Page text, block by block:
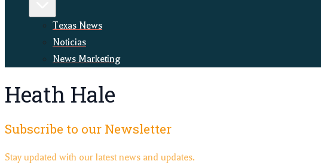
Texas News
Noticias
News Marketing
Heath Hale
Subscribe to our Newsletter
Stay updated with our latest news and updates.